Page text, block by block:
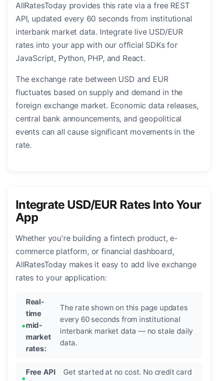
AllRatesToday provides this rate via a free REST
API, updated every 60 seconds from institutional
interbank market data. Integrate live USD/EUR
rates into your app with our official SDKs for
JavaScript, Python, PHP, and React.
The exchange rate between USD and EUR
fluctuates based on supply and demand in the
foreign exchange market. Economic data releases,
central bank announcements, and geopolitical
events can all cause significant movements in the
rate.
Integrate USD/EUR Rates Into Your
App
Whether you're building a fintech product, e-
commerce platform, or financial dashboard,
AllRatesToday makes it easy to add live exchange
rates to your application:
Real-
time
mid-
market
rates:
The rate shown on this page updates
every 60 seconds from institutional
interbank market data — no stale daily
data.
Free API
Get started at no cost. No credit card